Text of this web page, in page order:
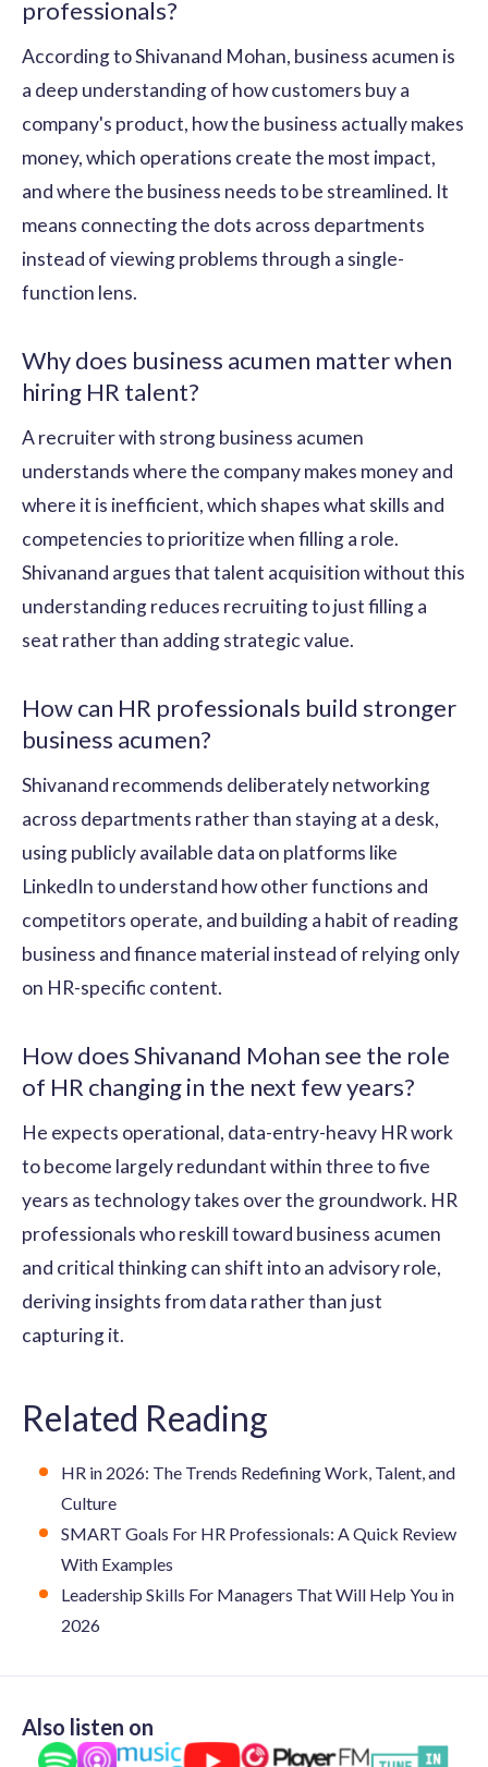
professionals?
According to Shivanand Mohan, business acumen is
a deep understanding of how customers buy a
company's product, how the business actually makes
money, which operations create the most impact,
and where the business needs to be streamlined. It
means connecting the dots across departments
instead of viewing problems through a single-
function lens.
Why does business acumen matter when
hiring HR talent?
A recruiter with strong business acumen
understands where the company makes money and
where it is inefficient, which shapes what skills and
competencies to prioritize when filling a role.
Shivanand argues that talent acquisition without this
understanding reduces recruiting to just filling a
seat rather than adding strategic value.
How can HR professionals build stronger
business acumen?
Shivanand recommends deliberately networking
across departments rather than staying at a desk,
using publicly available data on platforms like
LinkedIn to understand how other functions and
competitors operate, and building a habit of reading
business and finance material instead of relying only
on HR-specific content.
How does Shivanand Mohan see the role
of HR changing in the next few years?
He expects operational, data-entry-heavy HR work
to become largely redundant within three to five
years as technology takes over the groundwork. HR
professionals who reskill toward business acumen
and critical thinking can shift into an advisory role,
deriving insights from data rather than just
capturing it.
Related Reading
HR in 2026: The Trends Redefining Work, Talent, and
Culture
SMART Goals For HR Professionals: A Quick Review
With Examples
Leadership Skills For Managers That Will Help You in
2026
Also listen on